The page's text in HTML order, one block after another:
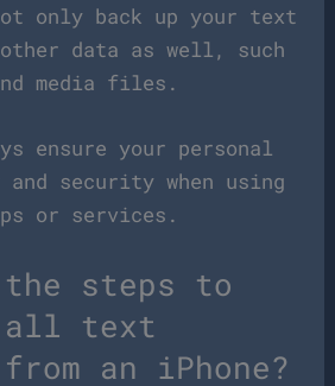
only back up your text
other data as well, such
media files.
ensure your personal
security when using
or services.
the steps to
all text
from an iPhone?